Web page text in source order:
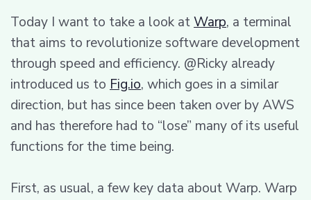
Today I want to take a look atWarp, a terminal
that aims to revolutionize software development
through speed and efficiency. @Ricky already
introduced us to Fig.io, which goes in a similar
direction, but has since been taken over by AWS
and has therefore had to “lose” many of its useful
functions for the time being.
First, as usual, a few key data about Warp. Warp